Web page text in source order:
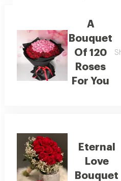
A
Bouquet
Of 120
Roses
For You
Eternal
Love
Bouquet